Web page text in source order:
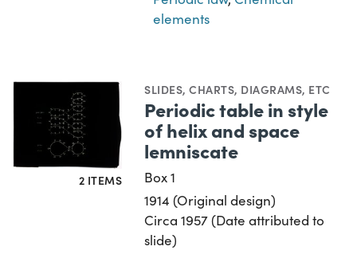
elements
2 ITEMS
SLIDES,CHARTS, DIAGRAMS, ETC
Periodic table in style
of helix and space
lemniscate
Box 1
1914 (Original design)
Circa 1957 (Date attributed to
slide)